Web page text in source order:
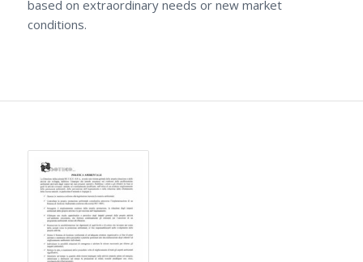
based on extraordinary needs or new market
conditions.